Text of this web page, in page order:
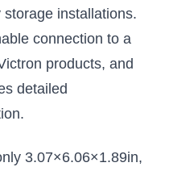
installations.
connection to a
products, and
detailed
3.07×6.06×1.89in,